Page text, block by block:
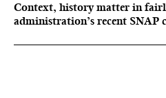
Context, history matter in
administration’s recent SNAP